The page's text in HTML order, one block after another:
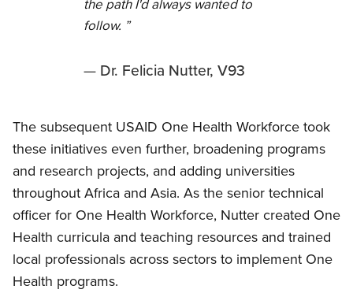
the path I'd always wanted to
follow.
Dr. Felicia Nutter, V93
The subsequent USAID One Health Workforce took
these initiatives even further, broadening programs
and research projects, and adding universities
throughout Africa and Asia. As the senior technical
officer for One Health Workforce, Nutter created One
Health curricula and teaching resources and trained
local professionals across sectors to implement One
Health programs.